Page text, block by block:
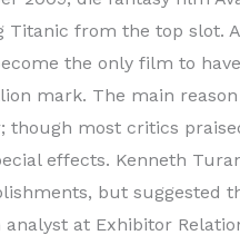
from the top slot.
the only film to
mark. The main
though most critics
effects. Kenneth
but suggested
analyst at Exhibitor